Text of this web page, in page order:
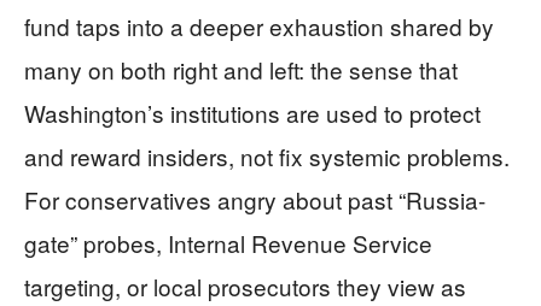
fund taps into a deeper exhaustion shared by
many on both right and left: the sense that
Washington’s institutions are used to protect
and reward insiders, not fix systemic problems.
For conservatives angry about past “Russia-
gate” probes, Internal Revenue Service
targeting, or local prosecutors they view as